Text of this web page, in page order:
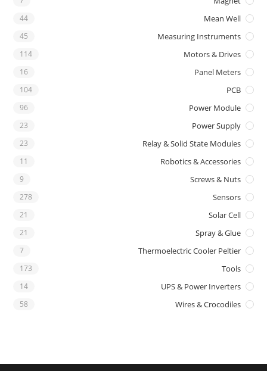
Mean Well
44
Measuring Instruments
45
Motors & Drives
114
Panel Meters
16
PCB
104
Power Module
96
Power Supply
23
Relay & Solid State Modules
23
Robotics & Accessories
11
Screws & Nuts
9
Sensors
278
Solar Cell
21
Spray & Glue
21
Thermoelectric Cooler Peltier
7
Tools
173
UPS & Power Inverters
14
Wires & Crocodiles
58